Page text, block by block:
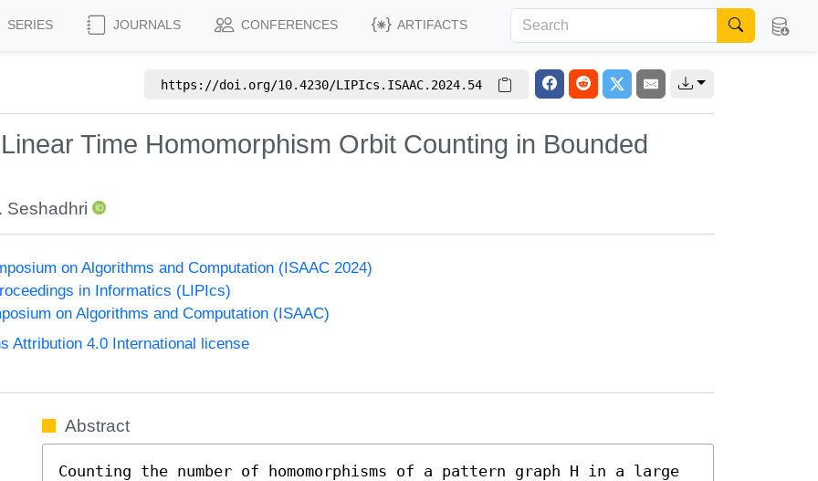
SERIES JOURNALS CONFERENCES ARTIFACTS
https://doi.org/10.4230/LIPIcs.ISAAC.2024.54
Time Homomorphism Orbit Counting in Bounded
Seshadhri
on Algorithms and Computation (ISAAC 2024)
in Informatics (LIPIcs)
on Algorithms and Computation (ISAAC)
Attribution 4.0 International license
Abstract
Counting the number of homomorphisms of a pattern graph H in a large